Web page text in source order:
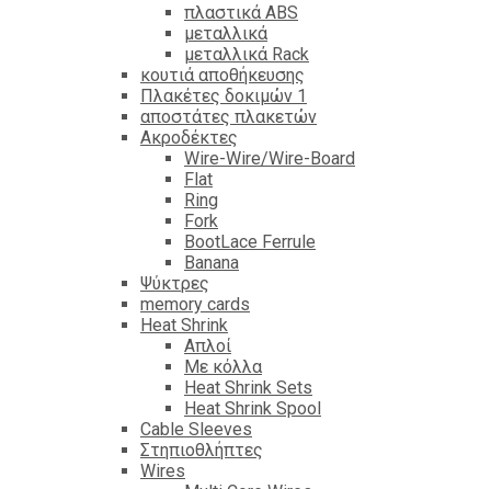
πλαστικά ABS
μεταλλικά
μεταλλικά Rack
κουτιά αποθήκευσης
Πλακέτες δοκιμών 1
αποστάτες πλακετών
Ακροδέκτες
Wire-Wire/Wire-Board
Flat
Ring
Fork
BootLace Ferrule
Banana
Ψύκτρες
memory cards
Heat Shrink
Απλοί
Με κόλλα
Heat Shrink Sets
Heat Shrink Spool
Cable Sleeves
Στηπιοθλήπτες
Wires